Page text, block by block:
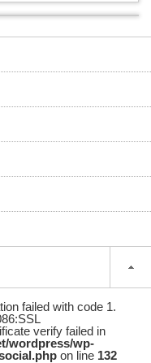
failed with code 1.
verify failed in
wordpress/wp-
on line 132